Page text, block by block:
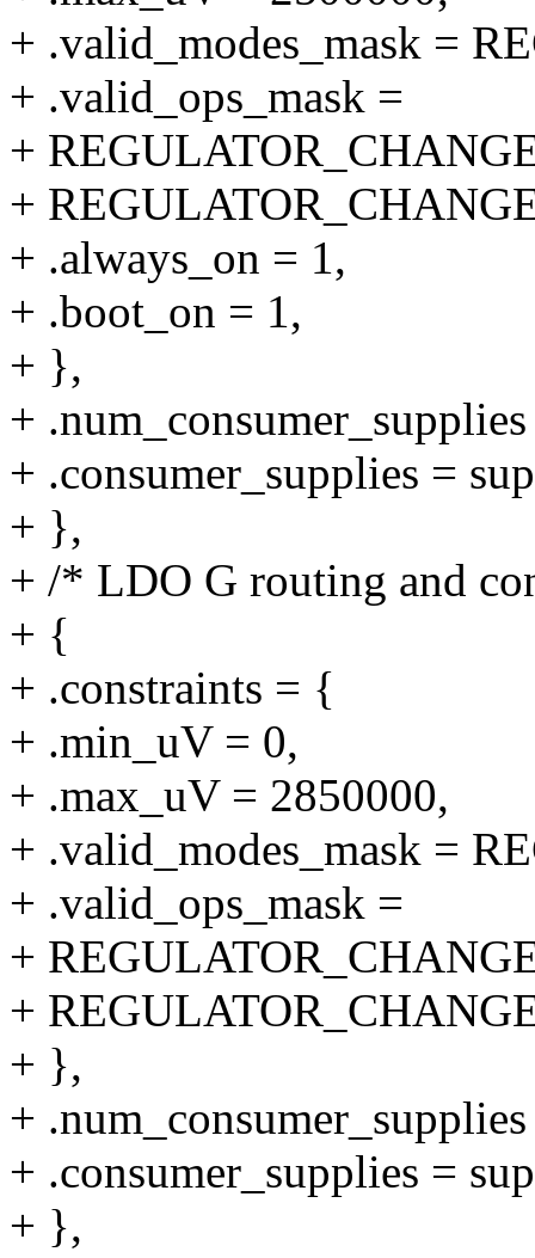
+ .valid_modes_mask =
+ .valid_ops_mask =
+
+
+ .always_on = 1,
+ .boot_on = 1,
+ },
+
+ .consumer_supplies =
+ },
+ /* LDO G routing and
+ {
+ .constraints = {
+ .min_uV = 0,
+ .max_uV = 2850000,
+ .valid_modes_mask =
+ .valid_ops_mask =
+
+
+ },
+
+ .consumer_supplies =
+ },